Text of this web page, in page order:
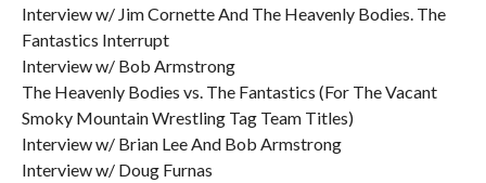
Interview w/ Jim Cornette And The Heavenly Bodies. The
Fantastics Interrupt
Interview w/ Bob Armstrong
The Heavenly Bodies vs. The Fantastics (For The Vacant
Smoky Mountain Wrestling Tag Team Titles)
Interview w/ Brian Lee And Bob Armstrong
Interview w/ Doug Furnas